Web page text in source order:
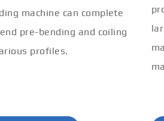
machine can complete
pre-bending and coiling
profiles.